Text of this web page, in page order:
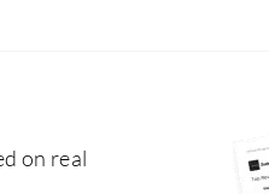
on real